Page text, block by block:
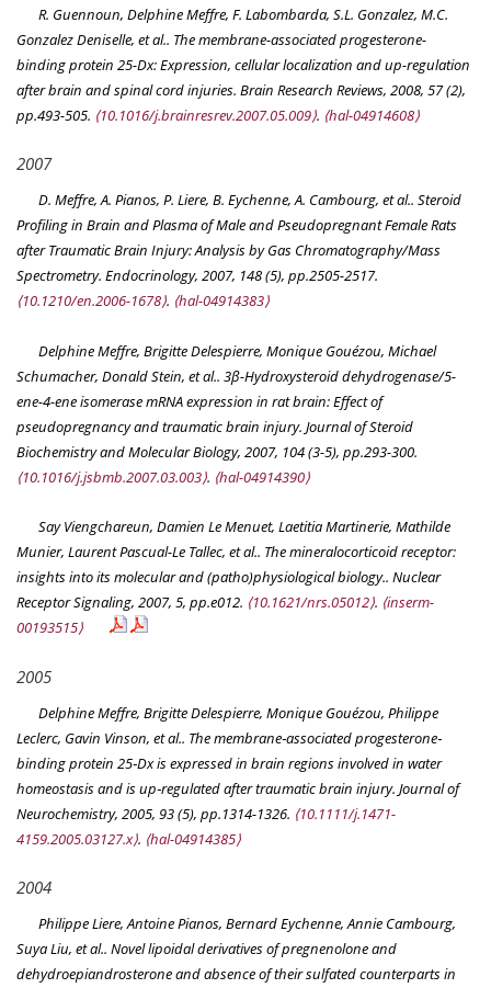
R. Guennoun, Delphine Meffre, F. Labombarda, S.L. Gonzalez, M.C.
Gonzalez Deniselle, et al.. The membrane-associated progesterone-
binding protein 25-Dx: Expression, cellular localization and up-regulation
after brain and spinal cord injuries. Brain Research Reviews, 2008, 57 (2),
pp.493-505. ⟨10.1016/j.brainresrev.2007.05.009⟩. ⟨hal-04914608⟩
2007
D. Meffre, A. Pianos, P. Liere, B. Eychenne, A. Cambourg, et al.. Steroid
Profiling in Brain and Plasma of Male and Pseudopregnant Female Rats
after Traumatic Brain Injury: Analysis by Gas Chromatography/Mass
Spectrometry. Endocrinology, 2007, 148 (5), pp.2505-2517.
⟨10.1210/en.2006-1678⟩. ⟨hal-04914383⟩
Delphine Meffre, Brigitte Delespierre, Monique Gouézou, Michael
Schumacher, Donald Stein, et al.. 3β-Hydroxysteroid dehydrogenase/5-
ene-4-ene isomerase mRNA expression in rat brain: Effect of
pseudopregnancy and traumatic brain injury. Journal of Steroid
Biochemistry and Molecular Biology, 2007, 104 (3-5), pp.293-300.
⟨10.1016/j.jsbmb.2007.03.003⟩. ⟨hal-04914390⟩
Say Viengchareun, Damien Le Menuet, Laetitia Martinerie, Mathilde
Munier, Laurent Pascual-Le Tallec, et al.. The mineralocorticoid receptor:
insights into its molecular and (patho)physiological biology.. Nuclear
Receptor Signaling, 2007, 5, pp.e012. ⟨10.1621/nrs.05012⟩. ⟨inserm-
00193515⟩
2005
Delphine Meffre, Brigitte Delespierre, Monique Gouézou, Philippe
Leclerc, Gavin Vinson, et al.. The membrane‐associated progesterone‐
binding protein 25‐Dx is expressed in brain regions involved in water
homeostasis and is up‐regulated after traumatic brain injury. Journal of
Neurochemistry, 2005, 93 (5), pp.1314-1326. ⟨10.1111/j.1471-
4159.2005.03127.x⟩. ⟨hal-04914385⟩
2004
Philippe Liere, Antoine Pianos, Bernard Eychenne, Annie Cambourg,
Suya Liu, et al.. Novel lipoidal derivatives of pregnenolone and
dehydroepiandrosterone and absence of their sulfated counterparts in